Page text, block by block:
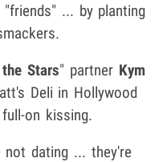
... by planting
Stars" partnerKym
Deli in Hollywood
on kissing.
not dating ... they're